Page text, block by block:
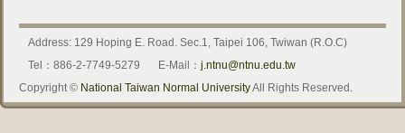
Address: 129 Hoping E. Road. Sec.1, Taipei 106, Twiwan (R.O.C)
Tel：886-2-7749-5279
E-Mail：j.ntnu@ntnu.edu.tw
Copyright © National Taiwan Normal UniversityAll Rights Reserved.